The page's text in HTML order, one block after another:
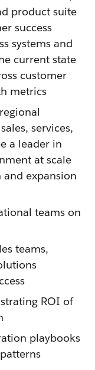
product suite
success
systems and
current state
customer
metrics
services,
a leader in
at scale
expansion
teams on
teams,
ROI of
playbooks